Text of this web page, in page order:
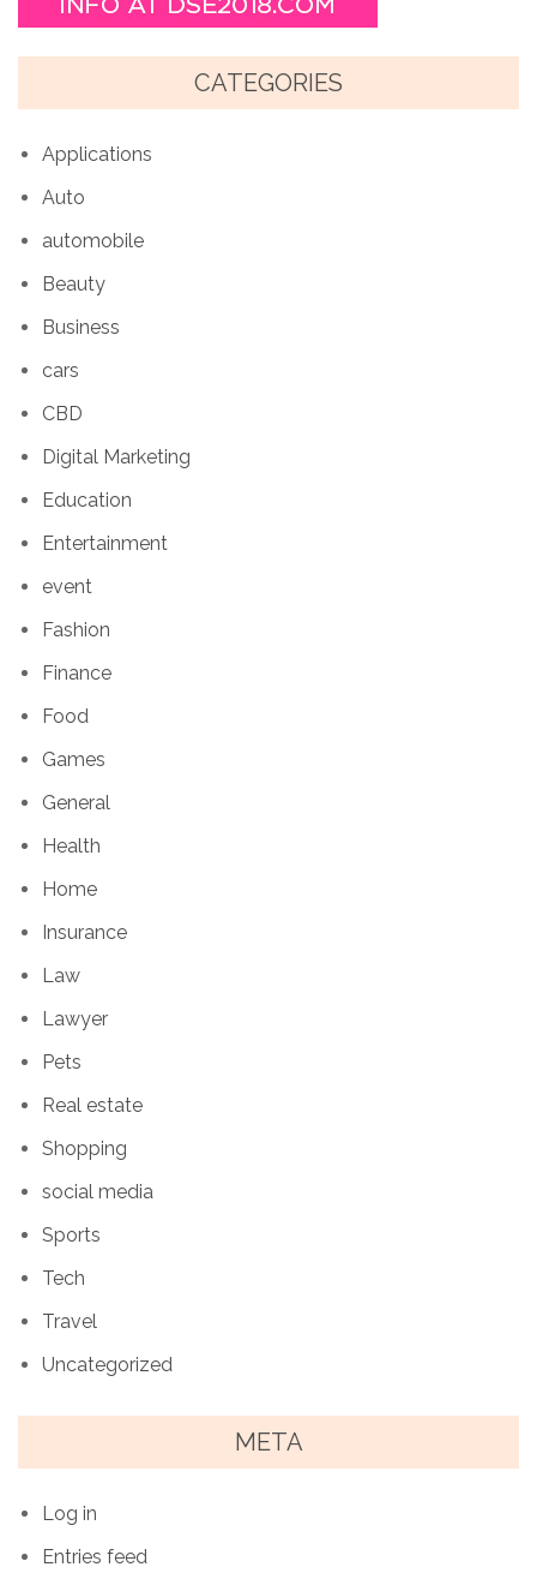
CATEGORIES
Applications
Auto
automobile
Beauty
Business
cars
CBD
Digital Marketing
Education
Entertainment
event
Fashion
Finance
Food
Games
General
Health
Home
Insurance
Law
Lawyer
Pets
Real estate
Shopping
social media
Sports
Tech
Travel
Uncategorized
META
Log in
Entries feed